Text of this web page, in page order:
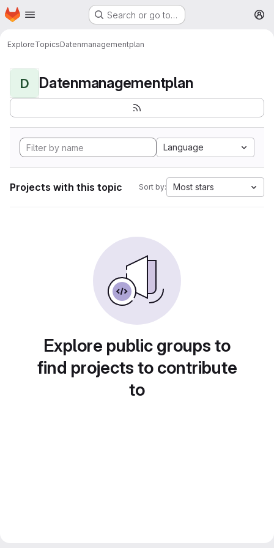
Skip to main content
Homepage Search or go to…
ExploreTopicsDatenmanagementplan
D Datenmanagementplan
Language
Projects with this topic Sort by: Most stars
Explore public groups to
find projects to contribute
to